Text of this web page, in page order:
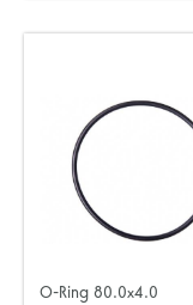
O-Ring 80.0x4.0